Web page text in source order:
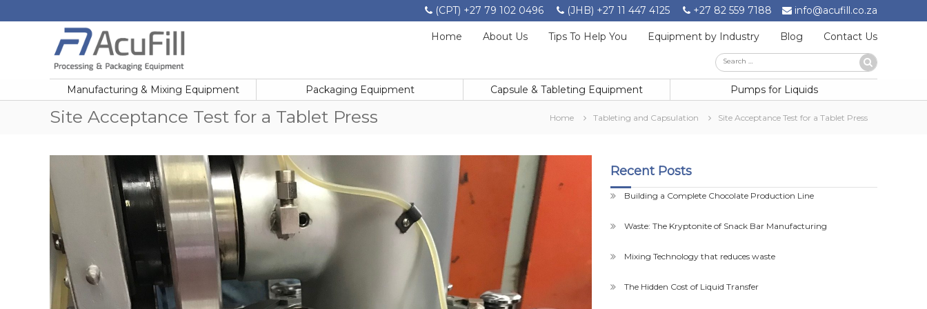
to
info@acufill.co.za
(CPT) +27 79 102 0496 (JHB) +27 11 447 4125 +27 82 559 7188
Acufill
Processing
&
Packaging
Equipment
Home About Us Tips To Help You Equipment by Industry Blog
Contact Us
Search
for:
Search
Manufacturing & Mixing Equipment Packaging Equipment Capsule & Tableting Equipment Pumps for Liquids
Site Acceptance Test for a Tablet Press Home Tableting and Capsulation Site Acceptance Test for a Tablet Press
Recent Posts
Building a Complete Chocolate Production Line
Waste: The Kryptonite of Snack Bar Manufacturing
Mixing Technology that reduces waste
The Hidden Cost of Liquid Transfer